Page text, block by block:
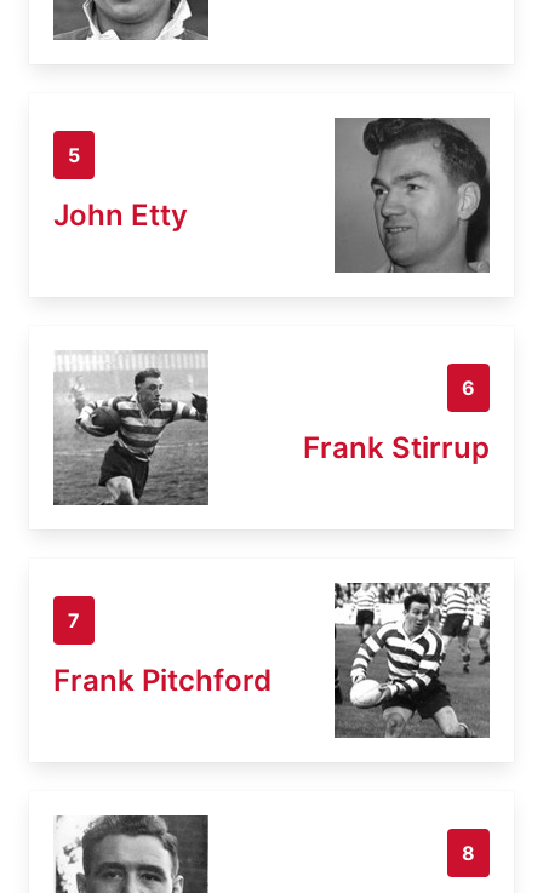
5
John Etty
6
Frank Stirrup
7
Frank Pitchford
8